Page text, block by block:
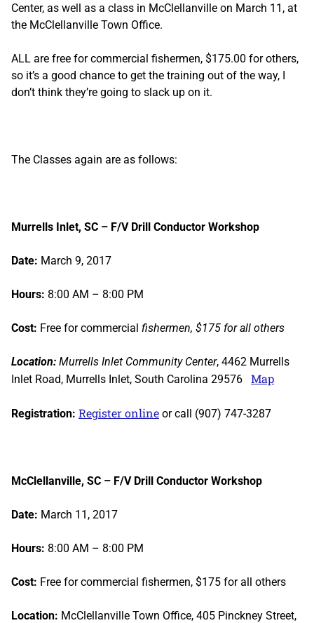
Center, as well as a class in McClellanville on March 11, at
the McClellanville Town Office.
ALL are free for commercial fishermen, $175.00 for others,
so it’s a good chance to get the training out of the way, I
don’t think they’re going to slack up on it.
The Classes again are as follows:
Murrells Inlet, SC – F/V Drill Conductor Workshop
Date: March 9, 2017
Hours: 8:00 AM – 8:00 PM
Cost: Free for commercial fishermen, $175 for all others
Location: Murrells Inlet Community Center, 4462 Murrells
Inlet Road, Murrells Inlet, South Carolina 29576 Map
Registration: Register online or call (907) 747-3287
McClellanville, SC – F/V Drill Conductor Workshop
Date: March 11, 2017
Hours: 8:00 AM – 8:00 PM
Cost: Free for commercial fishermen, $175 for all others
Location: McClellanville Town Office, 405 Pinckney Street,